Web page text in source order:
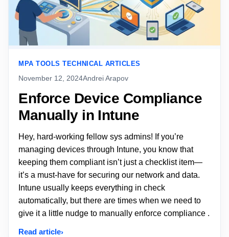
MPA TOOLS TECHNICAL ARTICLES
November 12, 2024Andrei Arapov
Enforce Device Compliance
Manually in Intune
Hey, hard-working fellow sys admins! If you’re
managing devices through Intune, you know that
keeping them compliant isn’t just a checklist item—
it’s a must-have for securing our network and data.
Intune usually keeps everything in check
automatically, but there are times when we need to
give it a little nudge to manually enforce compliance .
Read article